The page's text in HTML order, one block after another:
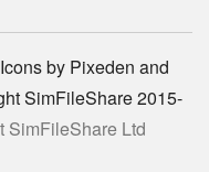
by Pixeden and
SimFileShare 2015-
SimFileShare Ltd